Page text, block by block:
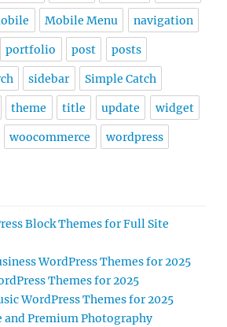
Mobile Menu navigation
portfolio post posts
sidebar Simple Catch
theme title update widget
woocommerce wordpress
Block Themes for Full Site
WordPress Themes for 2025
Themes for 2025
WordPress Themes for 2025
and Premium Photography